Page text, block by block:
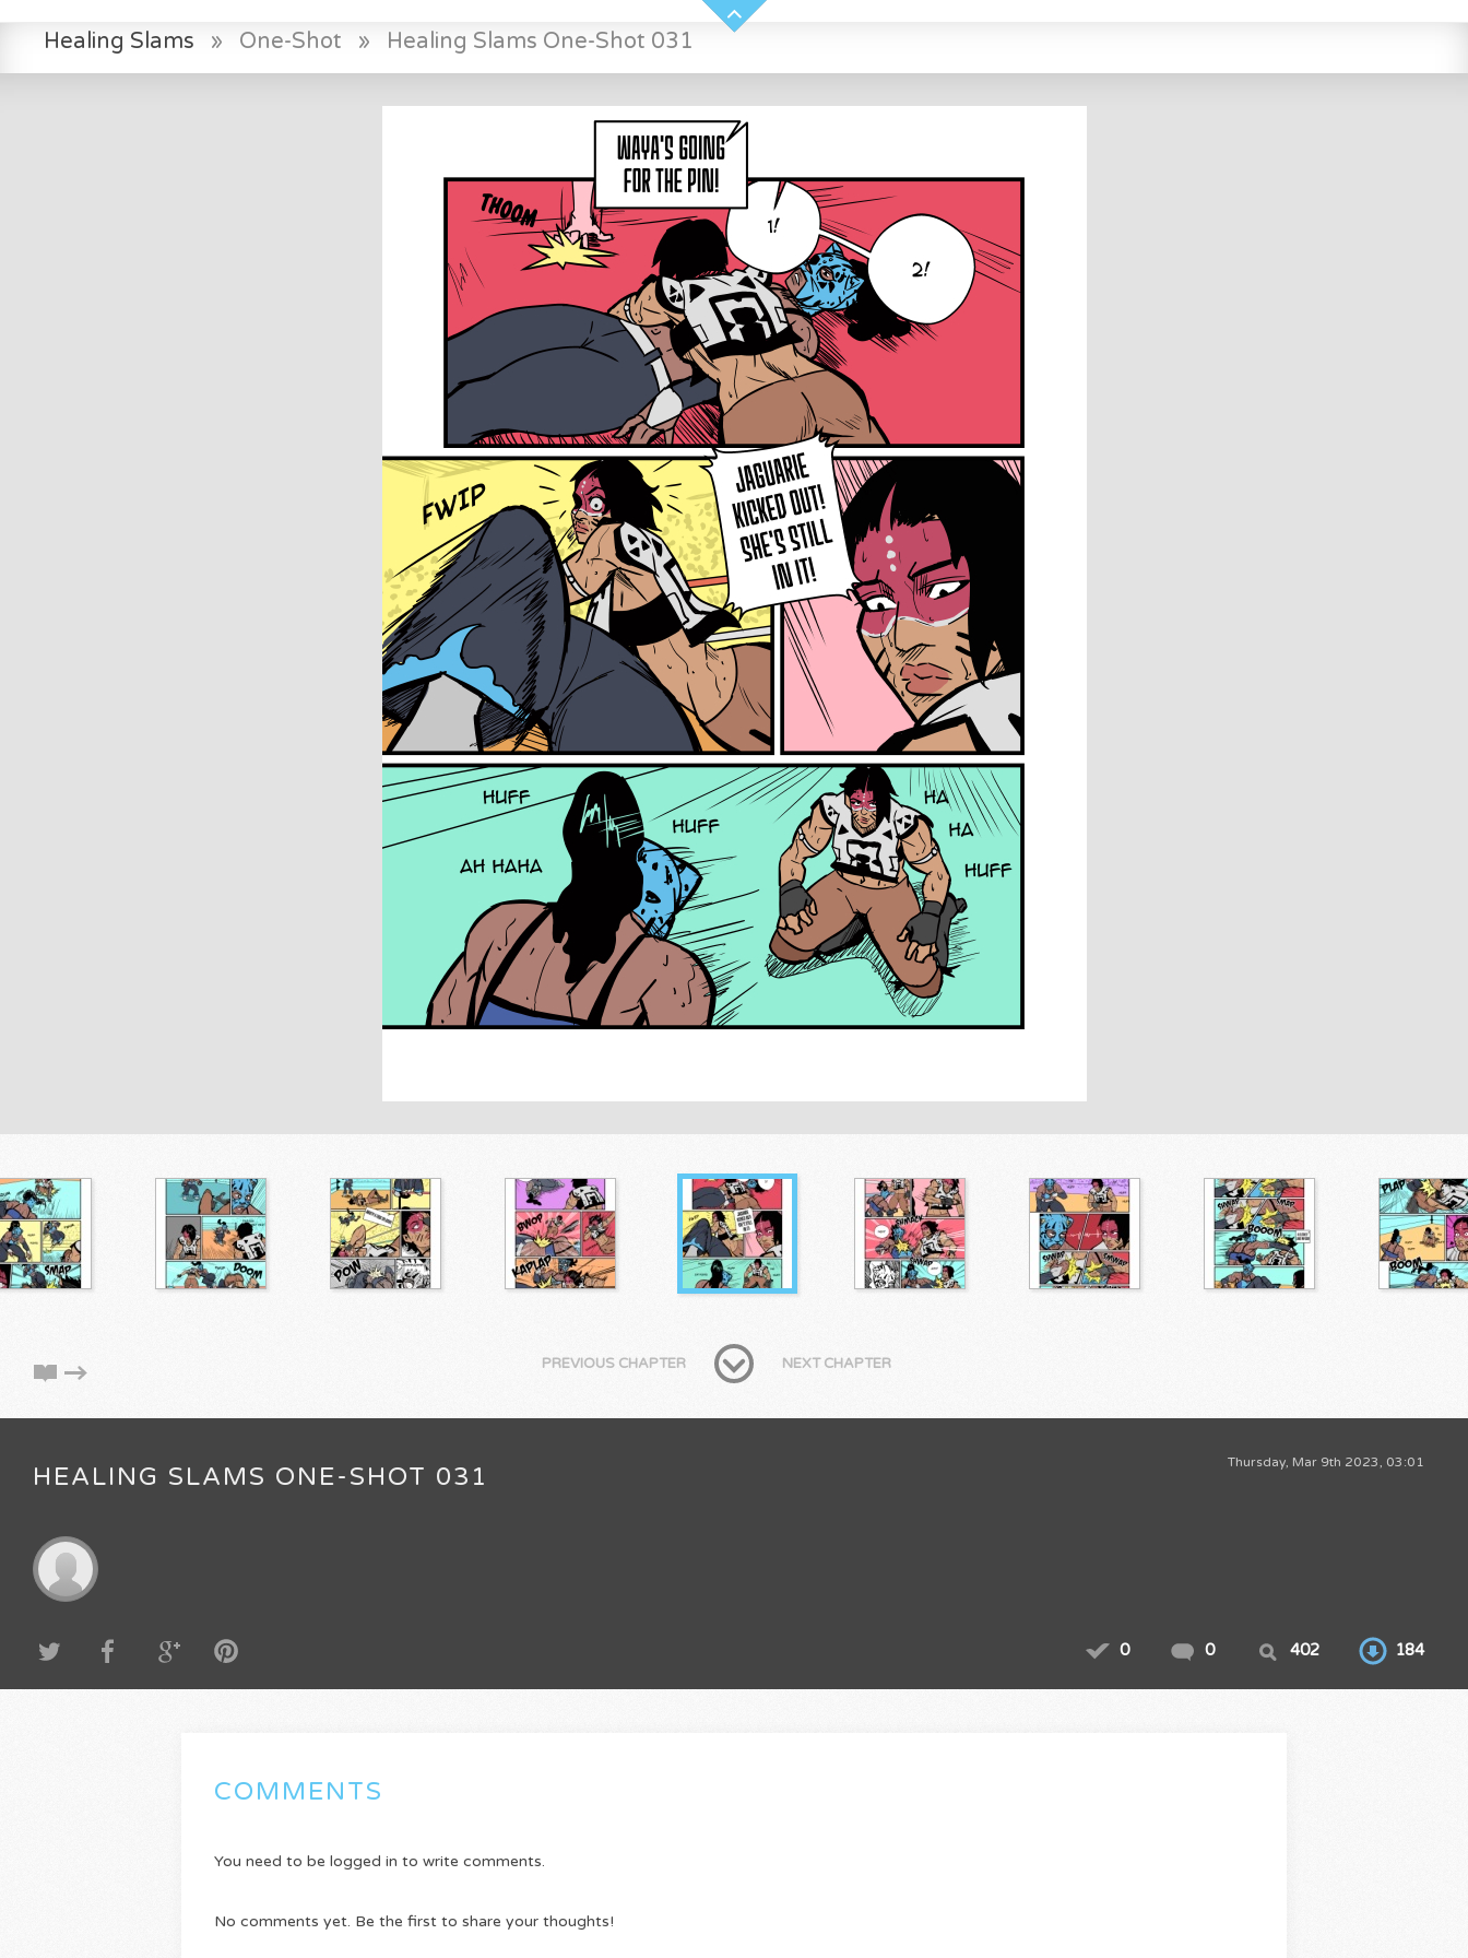
Healing Slams » One-Shot » Healing Slams One-Shot 031
PREVIOUS CHAPTER NEXT CHAPTER
Thursday, Mar 9th 2023, 03:01
HEALING SLAMS ONE-SHOT 031
0 0 402 184
COMMENTS
You need to be logged in to write comments.
No comments yet. Be the first to share your thoughts!